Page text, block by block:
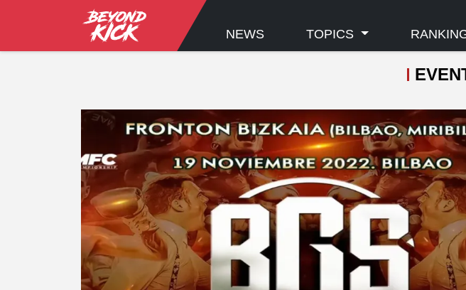
NEWS TOPICS